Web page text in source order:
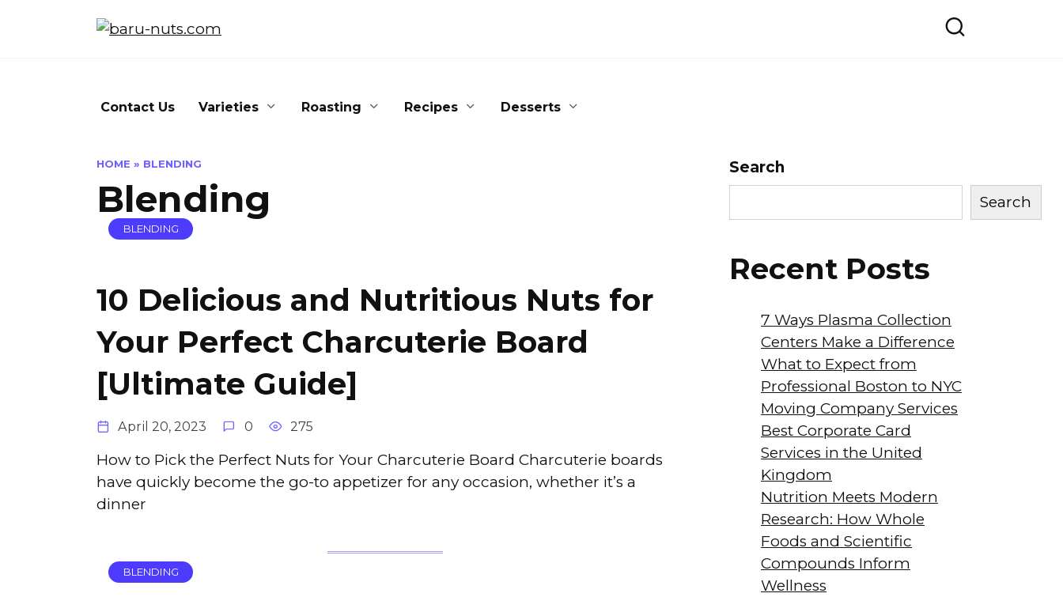
Contact Us Varieties Roasting Recipes Desserts
HOME » BLENDING
Blending
BLENDING
10 Delicious and Nutritious Nuts for
Your Perfect Charcuterie Board
[Ultimate Guide]
April 20, 2023 0 275
How to Pick the Perfect Nuts for Your Charcuterie Board Charcuterie boards
have quickly become the go-to appetizer for any occasion, whether it’s a
dinner
BLENDING
Search
Search
Recent Posts
7 Ways Plasma Collection
Centers Make a Difference
What to Expect from
Professional Boston to NYC
Moving Company Services
Best Corporate Card
Services in the United
Kingdom
Nutrition Meets Modern
Research: How Whole
Foods and Scientific
Compounds Inform
Wellness